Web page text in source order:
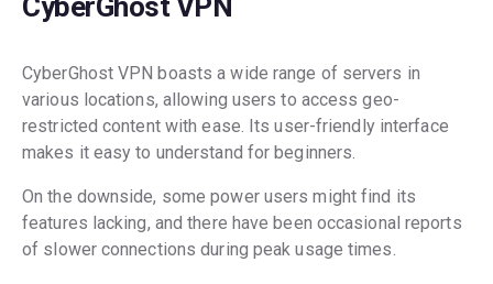
CyberGhost VPN boasts a wide range of servers in
various locations, allowing users to access geo-
restricted content with ease. Its user-friendly interface
makes it easy to understand for beginners.
On the downside, some power users might find its
features lacking, and there have been occasional reports
of slower connections during peak usage times.